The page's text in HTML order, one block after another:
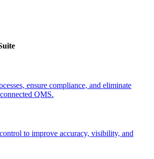
ensure compliance, and eliminate
QMS.
to improve accuracy, visibility, and